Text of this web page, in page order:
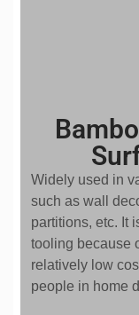
Widely used in
such as wall
partitions, etc. It
tooling because
relatively low
people in home